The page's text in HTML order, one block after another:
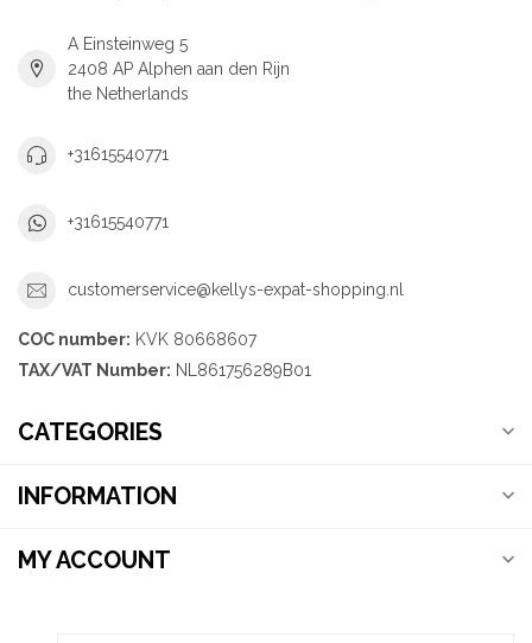
A Einsteinweg 5
2408 AP Alphen aan den Rijn
the Netherlands
+31615540771
+31615540771
customerservice@kellys-expat-shopping.nl
COC number: KVK 80668607
TAX/VAT Number: NL861756289B01
CATEGORIES
INFORMATION
MY ACCOUNT